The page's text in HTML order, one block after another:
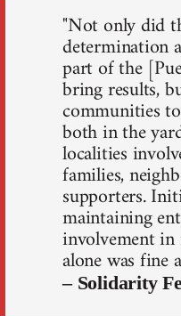
"Not only did
determination
part of the
bring results,
communities
both in the
localities
families,
supporters.
maintaining
involvement in
alone was fine
– Solidarity